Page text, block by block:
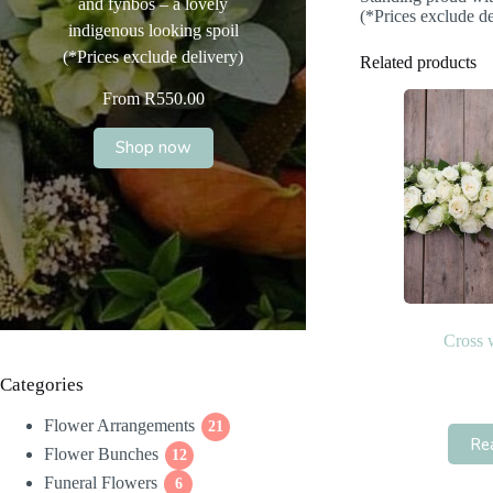
(*Prices exclude
Related products
Cross
indigenous looking spoil
(*Prices exclude delivery)
FromR550.00
Shop now
Categories
Flower Arrangements 21
Flower Bunches 12
Funeral Flowers 6